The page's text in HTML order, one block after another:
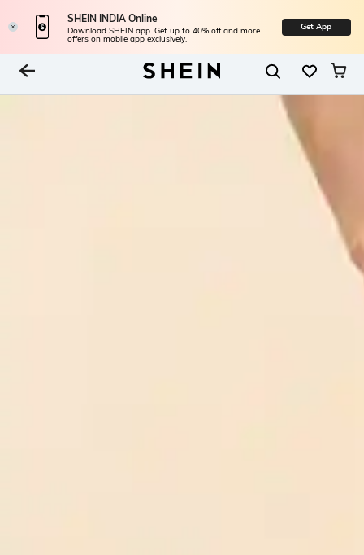
SHEIN INDIA Online
Download SHEIN app. Get up to 40% off and more
offers on mobile app exclusively.
Get App